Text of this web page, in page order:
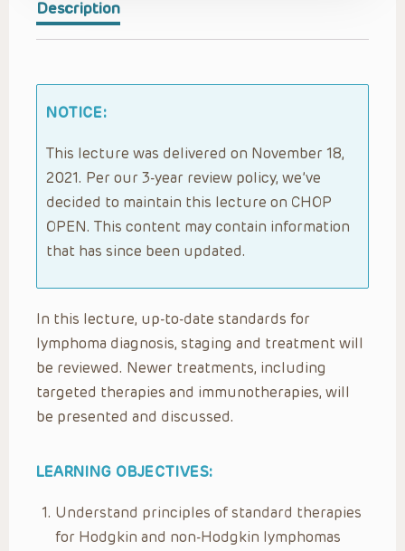
Description
NOTICE:
This lecture was delivered on November 18,
2021. Per our 3-year review policy, we’ve
decided to maintain this lecture on CHOP
OPEN. This content may contain information
that has since been updated.
In this lecture, up-to-date standards for
lymphoma diagnosis, staging and treatment will
be reviewed. Newer treatments, including
targeted therapies and immunotherapies, will
be presented and discussed.
LEARNING OBJECTIVES:
Understand principles of standard therapies
for Hodgkin and non-Hodgkin lymphomas